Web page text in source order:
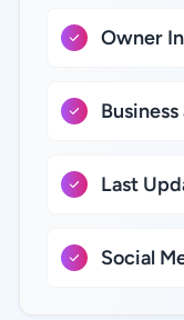
Owner
Business
Last
Social